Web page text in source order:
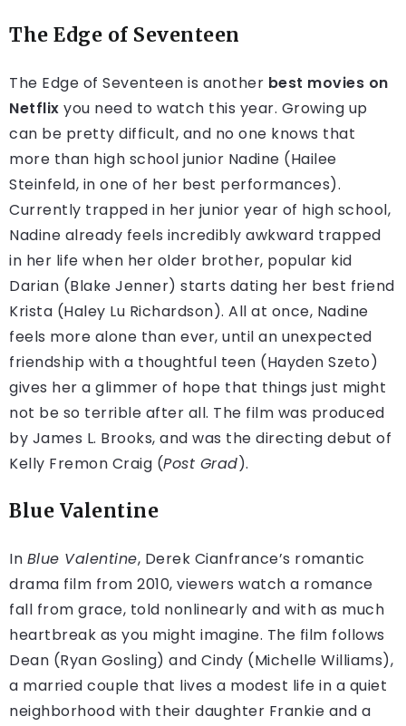
The Edge of Seventeen
The Edge of Seventeen is another best movies on
Netflix you need to watch this year. Growing up
can be pretty difficult, and no one knows that
more than high school junior Nadine (Hailee
Steinfeld, in one of her best performances).
Currently trapped in her junior year of high school,
Nadine already feels incredibly awkward trapped
in her life when her older brother, popular kid
Darian (Blake Jenner) starts dating her best friend
Krista (Haley Lu Richardson). All at once, Nadine
feels more alone than ever, until an unexpected
friendship with a thoughtful teen (Hayden Szeto)
gives her a glimmer of hope that things just might
not be so terrible after all. The film was produced
by James L. Brooks, and was the directing debut of
Kelly Fremon Craig (Post Grad).
Blue Valentine
In Blue Valentine, Derek Cianfrance’s romantic
drama film from 2010, viewers watch a romance
fall from grace, told nonlinearly and with as much
heartbreak as you might imagine. The film follows
Dean (Ryan Gosling) and Cindy (Michelle Williams),
a married couple that lives a modest life in a quiet
neighborhood with their daughter Frankie and a